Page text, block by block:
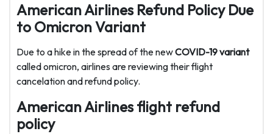
American Airlines Refund Policy Due
to Omicron Variant
Due to a hike in the spread of the newCOVID-19 variant
called omicron, airlines are reviewing their flight
cancelation and refund policy.
American Airlines flight refund
policy